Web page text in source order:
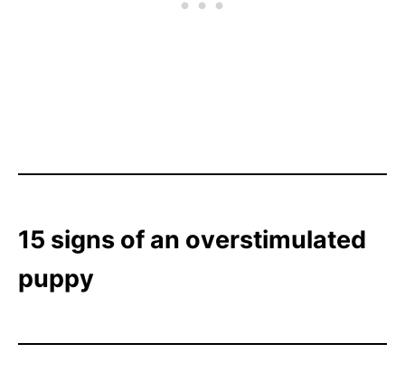
15 signs of an overstimulated
puppy